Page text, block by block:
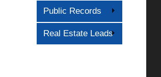
Public Records
Real Estate Leads